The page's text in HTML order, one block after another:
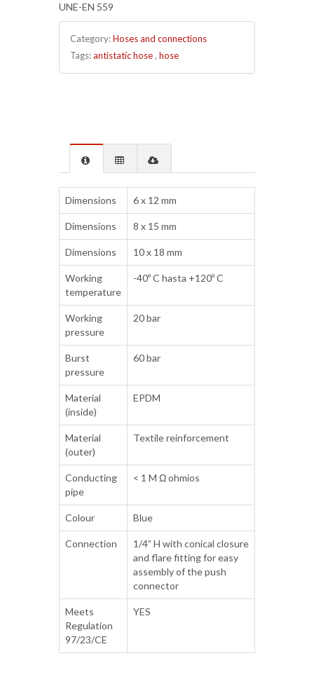
UNE-EN 559
Category:Hoses and connections
Tags:antistatic hose, hose
Dimensions 6 x 12 mm
Dimensions 8 x 15 mm
Dimensions 10 x 18 mm
Working
temperature
-40º C hasta +120º C
Working
pressure
20 bar
Burst
pressure
60 bar
Material
(inside)
EPDM
Material
(outer)
Textile reinforcement
Conducting
pipe
< 1 M Ω ohmios
Colour Blue
Connection
1/4” H with conical closure
and flare fitting for easy
assembly of the push
connector
Meets
Regulation
97/23/CE
YES